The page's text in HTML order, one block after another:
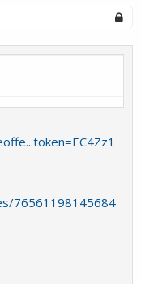
76561198145684